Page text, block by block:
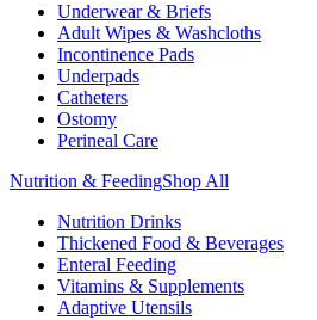
Underwear & Briefs
Adult Wipes & Washcloths
Incontinence Pads
Underpads
Catheters
Ostomy
Perineal Care
Nutrition & FeedingShop All
Nutrition Drinks
Thickened Food & Beverages
Enteral Feeding
Vitamins & Supplements
Adaptive Utensils